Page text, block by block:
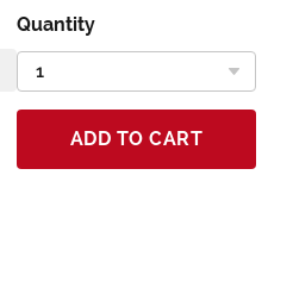
Quantity
ADD TO CART